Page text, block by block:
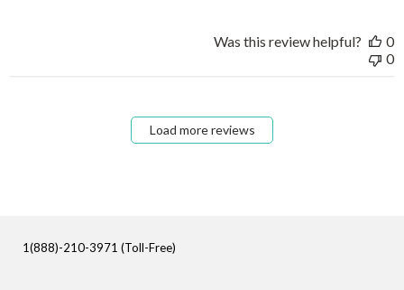
Was this review helpful?
0
0
Load more reviews
1(888)-210-3971 (Toll-Free)